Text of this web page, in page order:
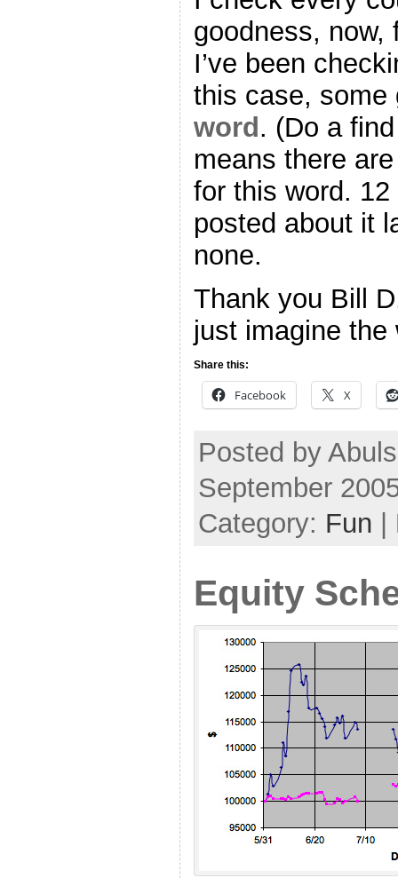
goodness, now,
I’ve been
this case,
word . (Do a
means there
for this word.
posted about it
none.
Thank you Bill
just imagine the
Share this:
Facebook X
Posted by
September
Category: Fun |
Equity